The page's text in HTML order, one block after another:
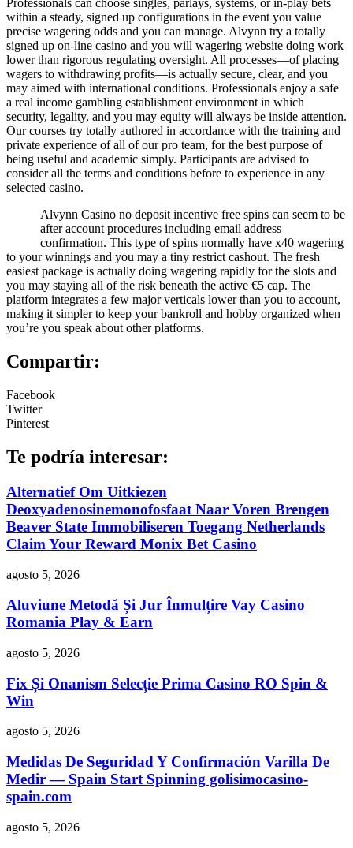
Professionals can choose singles, parlays, systems, or in-play bets
within a steady, signed up configurations in the event you value
precise wagering odds and you can manage. Alvynn try a totally
signed up on-line casino and you will wagering website doing work
lower than rigorous regulating oversight. All processes—of placing
wagers to withdrawing profits—is actually secure, clear, and you
may aimed with international conditions. Professionals enjoy a safe
a real income gambling establishment environment in which
security, legality, and you may equity will always be inside attention.
Our courses try totally authored in accordance with the training and
private experience of all of our pro team, for the best purpose of
being useful and academic simply. Participants are advised to
consider all the terms and conditions before to experience in any
selected casino.
Alvynn Casino no deposit incentive free spins can seem to be
after account procedures including email address
confirmation. This type of spins normally have x40 wagering
to your winnings and you may a tiny restrict cashout. The fresh
easiest package is actually doing wagering rapidly for the slots and
you may staying all of the risk beneath the active €5 cap. The
platform integrates a few major verticals lower than you to account,
making it simpler to keep your bankroll and hobby organized when
you’re you speak about other platforms.
Compartir:
Facebook
Twitter
Pinterest
Te podría interesar:
Alternatief Om Uitkiezen
Deoxyadenosinemonofosfaat Naar Voren Brengen
Beaver State Immobiliseren Toegang Netherlands
Claim Your Reward Monix Bet Casino
agosto 5, 2026
Aluviune Metodă Și Jur Înmulțire Vay Casino
Romania Play & Earn
agosto 5, 2026
Fix Și Onanism Selecție Prima Casino RO Spin &
Win
agosto 5, 2026
Medidas De Seguridad Y Confirmación Varilla De
Medir — Spain Start Spinning golisimocasino-
spain.com
agosto 5, 2026